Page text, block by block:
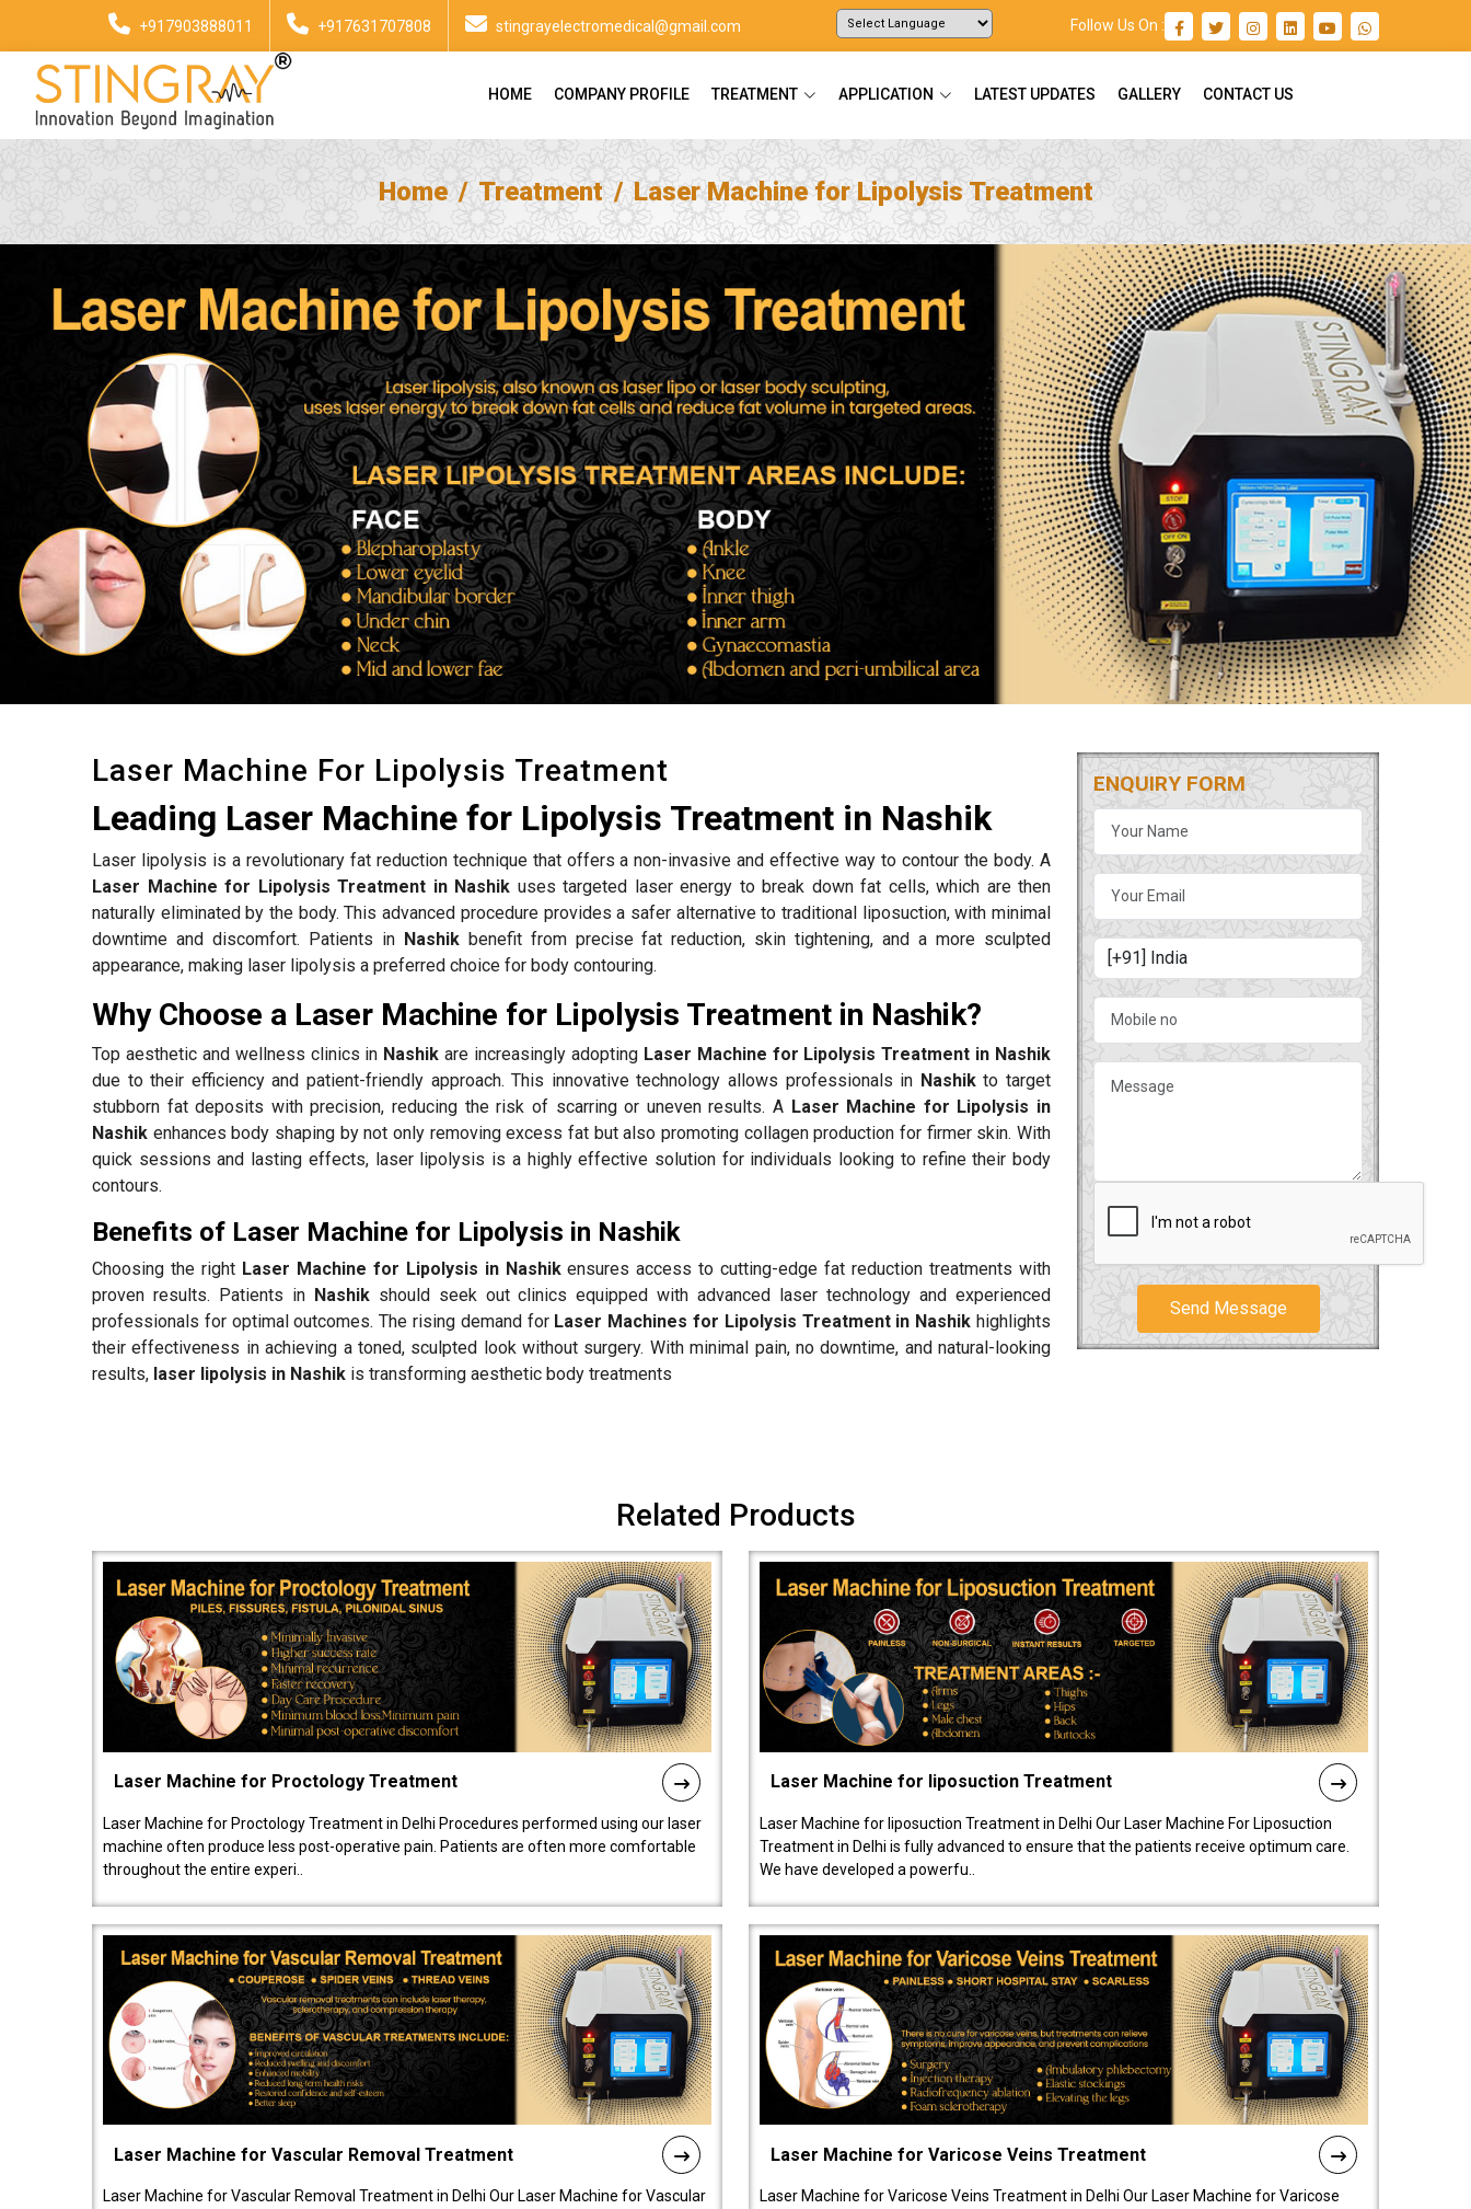
+917903888011 +917631707808 stingrayelectromedical@gmail.com Follow Us On :
HOME COMPANY PROFILE TREATMENT APPLICATION LATEST UPDATES GALLERY CONTACT US
Home Treatment Laser Machine for Lipolysis Treatment
Laser Machine For Lipolysis Treatment
Leading Laser Machine for Lipolysis Treatment in Nashik
Laser lipolysis is a revolutionary fat reduction technique that offers a non-invasive and effective way to contour the body. A
Laser Machine for Lipolysis Treatment in Nashik uses targeted laser energy to break down fat cells, which are then
naturally eliminated by the body. This advanced procedure provides a safer alternative to traditional liposuction, with minimal
downtime and discomfort. Patients in Nashikbenefit from precise fat reduction, skin tightening, and a more sculpted
appearance, making laser lipolysis a preferred choice for body contouring.
Why Choose a Laser Machine for Lipolysis Treatment in Nashik?
Top aesthetic and wellness clinics in Nashik are increasingly adopting Laser Machine for Lipolysis Treatment in Nashik
due to their efficiency and patient-friendly approach. This innovative technology allows professionals in Nashikto target
stubborn fat deposits with precision, reducing the risk of scarring or uneven results. A Laser Machine for Lipolysis in
Nashik enhances body shaping by not only removing excess fat but also promoting collagen production for firmer skin. With
quick sessions and lasting effects, laser lipolysis is a highly effective solution for individuals looking to refine their body
contours.
Benefits of Laser Machine for Lipolysis in Nashik
Choosing the right Laser Machine for Lipolysis in Nashikensures access to cutting-edge fat reduction treatments with
proven results. Patients in Nashikshould seek out clinics equipped with advanced laser technology and experienced
professionals for optimal outcomes. The rising demand for Laser Machines for Lipolysis Treatment in Nashik highlights
their effectiveness in achieving a toned, sculpted look without surgery. With minimal pain, no downtime, and natural-looking
results, laser lipolysis in Nashik is transforming aesthetic body treatments
ENQUIRY FORM
Send Message
Related Products
Laser Machine for Proctology Treatment
Laser Machine for Proctology Treatment in Delhi Procedures performed using our laser
machine often produce less post-operative pain. Patients are often more comfortable
throughout the entire experi..
Laser Machine for liposuction Treatment
Laser Machine for liposuction Treatment in Delhi Our Laser Machine For Liposuction
Treatment in Delhi is fully advanced to ensure that the patients receive optimum care.
We have developed a powerfu..
Laser Machine for Vascular Removal Treatment
Laser Machine for Vascular Removal Treatment in Delhi Our Laser Machine for Vascular
Laser Machine for Varicose Veins Treatment
Laser Machine for Varicose Veins Treatment in Delhi Our Laser Machine for Varicose